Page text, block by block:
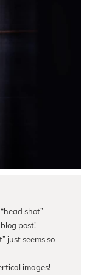
shot”
post!
just seems so
images!